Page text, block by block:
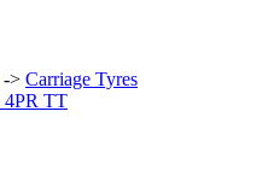
-> Carriage Tyres